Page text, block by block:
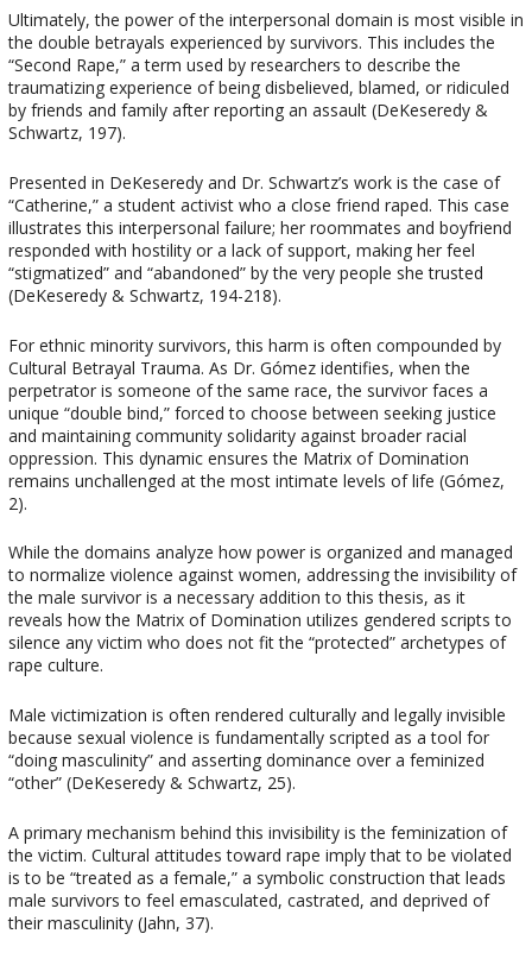
Ultimately, the power of the interpersonal domain is most visible in
the double betrayals experienced by survivors. This includes the
“Second Rape,” a term used by researchers to describe the
traumatizing experience of being disbelieved, blamed, or ridiculed
by friends and family after reporting an assault (DeKeseredy &
Schwartz, 197).
Presented in DeKeseredy and Dr. Schwartz’s work is the case of
“Catherine,” a student activist who a close friend raped. This case
illustrates this interpersonal failure; her roommates and boyfriend
responded with hostility or a lack of support, making her feel
“stigmatized” and “abandoned” by the very people she trusted
(DeKeseredy & Schwartz, 194-218).
For ethnic minority survivors, this harm is often compounded by
Cultural Betrayal Trauma. As Dr. Gómez identifies, when the
perpetrator is someone of the same race, the survivor faces a
unique “double bind,” forced to choose between seeking justice
and maintaining community solidarity against broader racial
oppression. This dynamic ensures the Matrix of Domination
remains unchallenged at the most intimate levels of life (Gómez,
2).
While the domains analyze how power is organized and managed
to normalize violence against women, addressing the invisibility of
the male survivor is a necessary addition to this thesis, as it
reveals how the Matrix of Domination utilizes gendered scripts to
silence any victim who does not fit the “protected” archetypes of
rape culture.
Male victimization is often rendered culturally and legally invisible
because sexual violence is fundamentally scripted as a tool for
“doing masculinity” and asserting dominance over a feminized
“other” (DeKeseredy & Schwartz, 25).
A primary mechanism behind this invisibility is the feminization of
the victim. Cultural attitudes toward rape imply that to be violated
is to be “treated as a female,” a symbolic construction that leads
male survivors to feel emasculated, castrated, and deprived of
their masculinity (Jahn, 37).